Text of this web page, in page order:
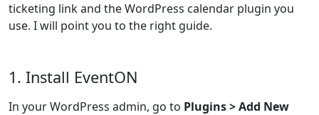
ticketing link and the WordPress calendar plugin you
use. I will point you to the right guide.
1. Install EventON
In your WordPress admin, go to Plugins > Add New